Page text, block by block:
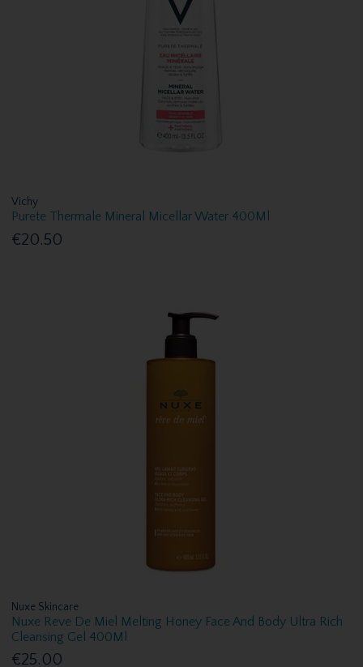
Vichy
Purete Thermale Mineral Micellar Water 400Ml
€20.50
Nuxe Skincare
Nuxe Reve De Miel Melting Honey Face And Body Ultra Rich
Cleansing Gel 400Ml
€25.00